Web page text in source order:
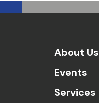
About Us
Events
Services